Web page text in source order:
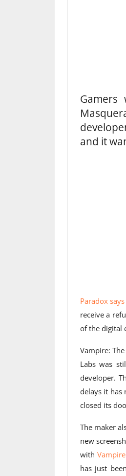
and it
Paradox says
receive a
of the digital
Vampire:
Labs was
developer.
delays it has
closed its
The maker
new
with
has just